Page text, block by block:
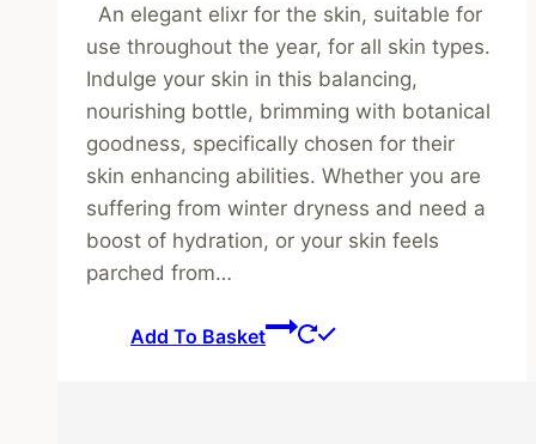
An elegant elixr for the skin, suitable for
use throughout the year, for all skin types.
Indulge your skin in this balancing,
nourishing bottle, brimming with botanical
goodness, specifically chosen for their
skin enhancing abilities. Whether you are
suffering from winter dryness and need a
boost of hydration, or your skin feels
parched from…
Add To Basket